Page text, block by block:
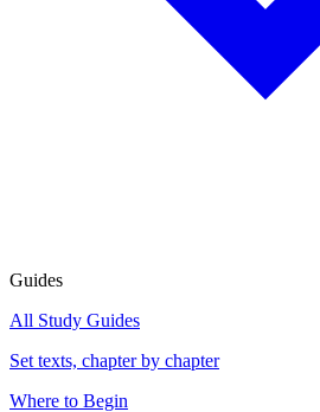
Guides
All Study Guides
Set texts, chapter by chapter
Where to Begin